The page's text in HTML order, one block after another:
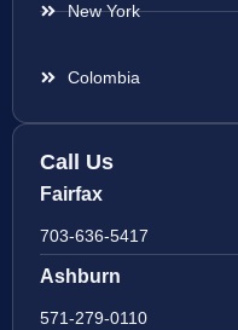
New York
Colombia
Call Us
Fairfax
703-636-5417
Ashburn
571-279-0110